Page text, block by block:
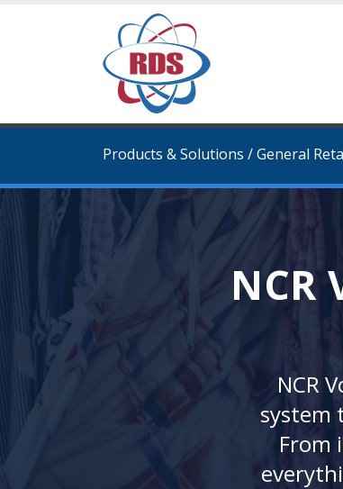
Products & Solutions /General
NCR
NCR
system
From